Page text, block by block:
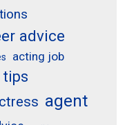
advice
acting job
tips
agent